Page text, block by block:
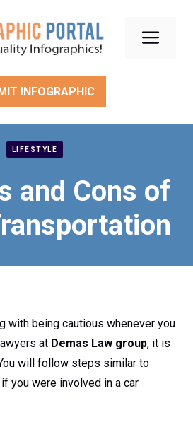
INFOGRAPHIC
LIFESTYLE
and Cons of
with being cautious whenever you
at Demas Law group, it is
will follow steps similar to
you were involved in a car